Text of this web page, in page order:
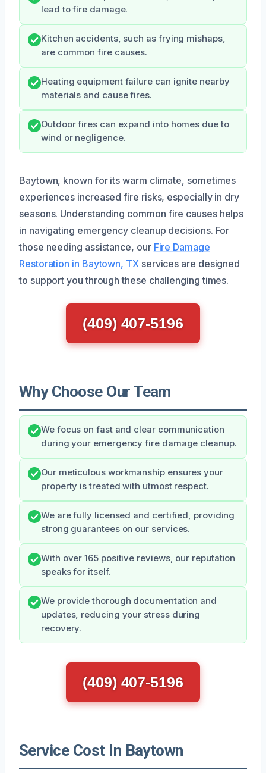
lead to fire damage.
Kitchen accidents, such as frying mishaps,
are common fire causes.
Heating equipment failure can ignite nearby
materials and cause fires.
Outdoor fires can expand into homes due to
wind or negligence.
Baytown, known for its warm climate, sometimes
experiences increased fire risks, especially in dry
seasons. Understanding common fire causes helps
in navigating emergency cleanup decisions. For
those needing assistance, our Fire Damage
Restoration in Baytown, TX services are designed
to support you through these challenging times.
(409) 407-5196
Why Choose Our Team
We focus on fast and clear communication
during your emergency fire damage cleanup.
Our meticulous workmanship ensures your
property is treated with utmost respect.
We are fully licensed and certified, providing
strong guarantees on our services.
With over 165 positive reviews, our reputation
speaks for itself.
We provide thorough documentation and
updates, reducing your stress during
recovery.
(409) 407-5196
Service Cost In Baytown